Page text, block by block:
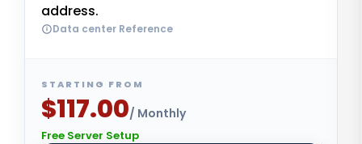
address.
Data center Reference
STARTING FROM
$117.00/ Monthly
Free Server Setup